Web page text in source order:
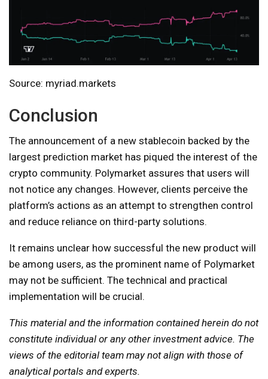
Source: myriad.markets
Conclusion
The announcement of a new stablecoin backed by the
largest prediction market has piqued the interest of the
crypto community. Polymarket assures that users will
not notice any changes. However, clients perceive the
platform’s actions as an attempt to strengthen control
and reduce reliance on third-party solutions.
It remains unclear how successful the new product will
be among users, as the prominent name of Polymarket
may not be sufficient. The technical and practical
implementation will be crucial.
This material and the information contained herein do not
constitute individual or any other investment advice. The
views of the editorial team may not align with those of
analytical portals and experts.